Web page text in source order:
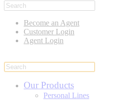
Become an Agent
Customer Login
Agent Login
Our Products
Personal Lines